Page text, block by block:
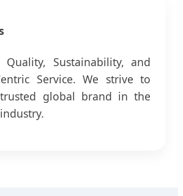
Quality, Sustainability, and
Service. We strive to
global brand in the